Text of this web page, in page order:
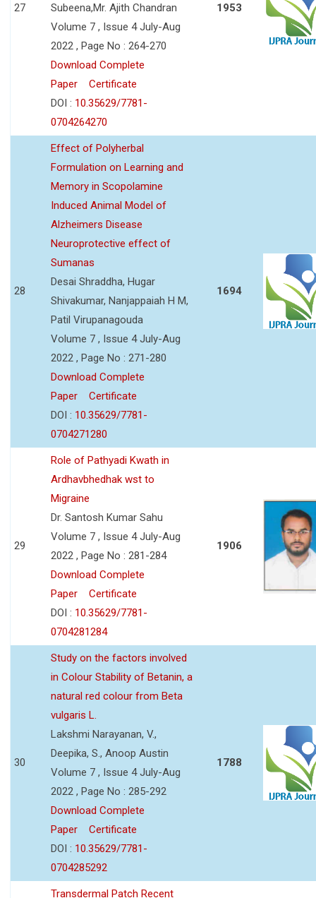
27
Subeena,Mr. Ajith Chandran
Volume 7 , Issue 4 July-Aug
2022 , Page No : 264-270
Download Complete
Paper
Certificate
DOI : 10.35629/7781-
0704264270
1953
28
Effect of Polyherbal
Formulation on Learning and
Memory in Scopolamine
Induced Animal Model of
Alzheimers Disease
Neuroprotective effect of
Sumanas
Desai Shraddha, Hugar
Shivakumar, Nanjappaiah H M,
Patil Virupanagouda
Volume 7 , Issue 4 July-Aug
2022 , Page No : 271-280
Download Complete
Paper
Certificate
DOI : 10.35629/7781-
0704271280
1694
29
Role of Pathyadi Kwath in
Ardhavbhedhak wst to
Migraine
Dr. Santosh Kumar Sahu
Volume 7 , Issue 4 July-Aug
2022 , Page No : 281-284
Download Complete
Paper
Certificate
DOI : 10.35629/7781-
0704281284
1906
30
Study on the factors involved
in Colour Stability of Betanin, a
natural red colour from Beta
vulgaris L.
Lakshmi Narayanan, V.,
Deepika, S., Anoop Austin
Volume 7 , Issue 4 July-Aug
2022 , Page No : 285-292
Download Complete
Paper
Certificate
DOI : 10.35629/7781-
0704285292
1788
Transdermal Patch Recent